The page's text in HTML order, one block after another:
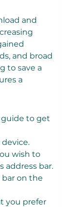
and
and broad
to save a
a
guide to get
wish to
address bar.
bar on the
you prefer